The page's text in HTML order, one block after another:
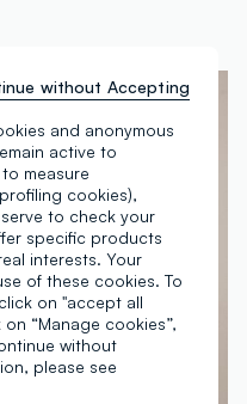
and anonymous
active to
measure
cookies),
to check your
specific products
interests. Your
of these cookies. To
on "accept all
“Manage cookies”,
without
please see
without Accepting